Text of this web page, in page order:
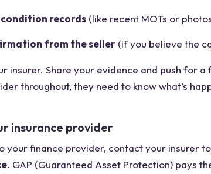
records (like recent MOTs or
from the seller (if you believe the
insurer. Share your evidence and push for
throughout, they need to know what’s
insurance provider
your finance provider, contact your insurer
. GAP (Guaranteed Asset Protection) pays